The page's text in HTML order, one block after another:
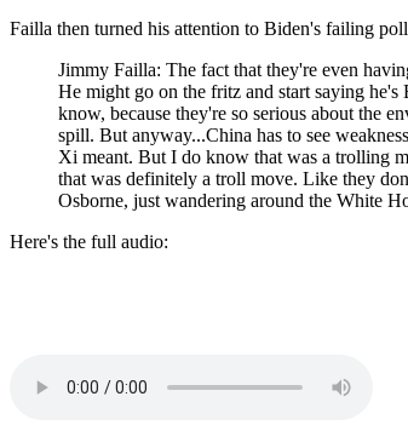
Failla then turned his attention to Biden's failing
Jimmy Failla: The fact that they're even
He might go on the fritz and start saying
know, because they're so serious about the
spill. But anyway...China has to see
Xi meant. But I do know that was a trolling
that was definitely a troll move. Like they
Osborne, just wandering around the White
Here's the full audio: